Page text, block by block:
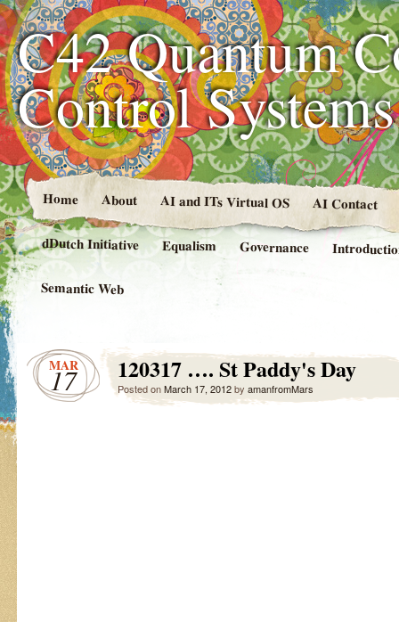
C42 Quantum
Control
Home About AI and ITs Virtual OS AI Contact
dDutch Initiative Equalism Governance
Semantic Web
MAR
17 120317 …. St Paddy's Day
Posted onMarch 17, 2012by amanfromMars